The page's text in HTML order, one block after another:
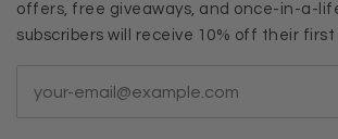
offers, free giveaways, and once-in-a-
subscribers will receive 10% off their first